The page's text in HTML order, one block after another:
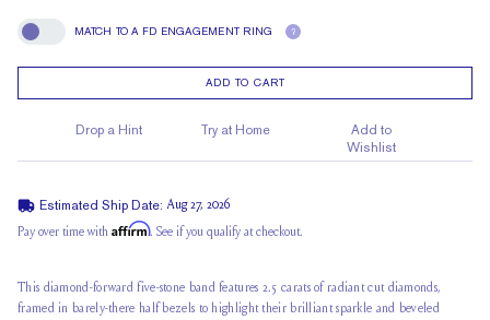
Match To A FD Engagement Ring
MATCH TO A FD ENGAGEMENT RING ?
ADD TO CART
Drop a Hint Try at Home
Add to
Wishlist
Estimated Ship Date: Aug 27, 2026
Pay over time with Affirm. See if you qualify at checkout.
This diamond-forward five-stone band features 2.5 carats of radiant cut diamonds,
framed in barely-there half bezels to highlight their brilliant sparkle and beveled